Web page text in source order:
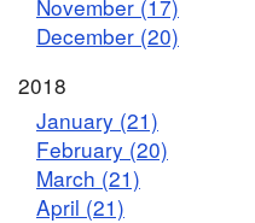
November (17)
December (20)
2018
January (21)
February (20)
March (21)
April (21)